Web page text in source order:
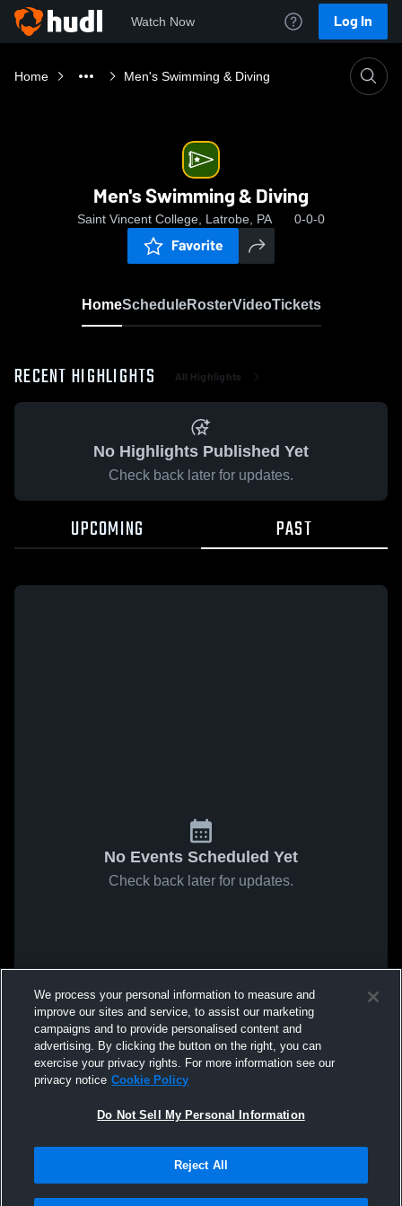
Watch Now Log In
Home Men's Swimming & Diving
Men's Swimming & Diving
Saint Vincent College, Latrobe, PA 0-0-0
Favorite
HomeScheduleRosterVideoTickets
RECENT HIGHLIGHTS All Highlights
No Highlights Published Yet
Check back later for updates.
UPCOMING PAST
No Events Scheduled Yet
Check back later for updates.
We process your personal information to measure and
improve our sites and service, to assist our marketing
campaigns and to provide personalised content and
advertising. By clicking the button on the right, you can
exercise your privacy rights. For more information see our
privacy notice Cookie Policy
Do Not Sell My Personal Information
Reject All